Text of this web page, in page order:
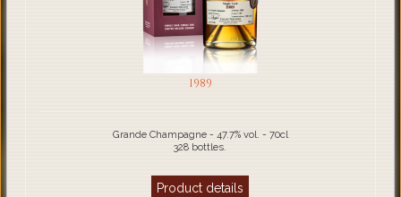
1989
Grande Champagne - 47.7% vol. - 70cl
328 bottles.
Product details